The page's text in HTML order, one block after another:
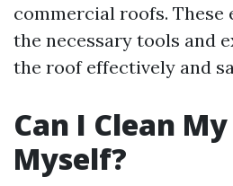
commercial roofs. These
the necessary tools and
the roof effectively and
Can I Clean
Myself?